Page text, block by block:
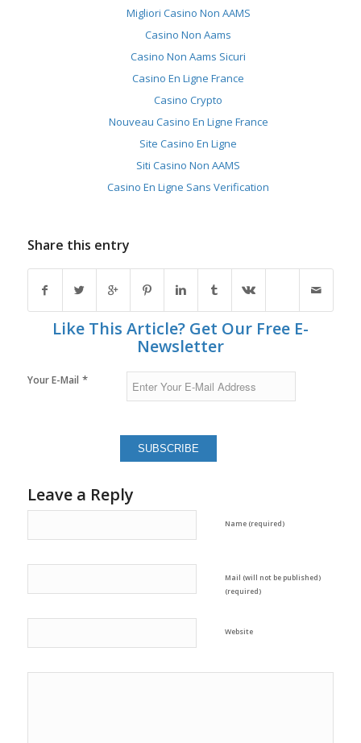
Migliori Casino Non AAMS
Casino Non Aams
Casino Non Aams Sicuri
Casino En Ligne France
Casino Crypto
Nouveau Casino En Ligne France
Site Casino En Ligne
Siti Casino Non AAMS
Casino En Ligne Sans Verification
Share this entry
Like This Article? Get Our Free E-
Newsletter
Your E-Mail *
Leave a Reply
Name (required)
Mail (will not be published)
(required)
Website